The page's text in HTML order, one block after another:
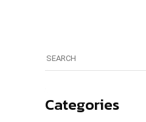
for:
Categories